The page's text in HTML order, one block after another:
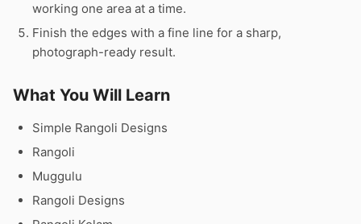
working one area at a time.
Finish the edges with a fine line for a sharp,
photograph-ready result.
What You Will Learn
Simple Rangoli Designs
Rangoli
Muggulu
Rangoli Designs